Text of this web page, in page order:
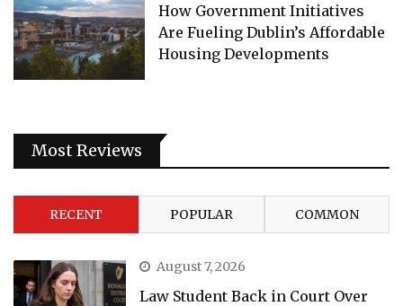
How Government Initiatives
Are Fueling Dublin’s Affordable
Housing Developments
Most Reviews
RECENT POPULAR COMMON
August 7, 2026
Law Student Back in Court Over